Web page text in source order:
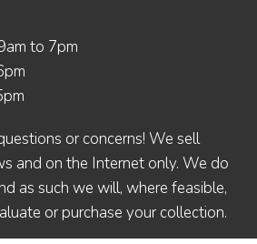
to 7pm
or concerns! We sell
and on the Internet only. We do
as such we will, where feasible,
or purchase your collection.